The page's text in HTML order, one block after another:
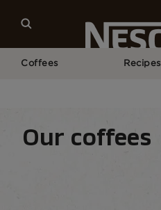
Coffees Recipes
Our coffees